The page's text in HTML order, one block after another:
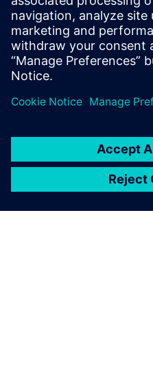
operations. The whitepaper
help teams secure today’s
for future growth.
Teilen